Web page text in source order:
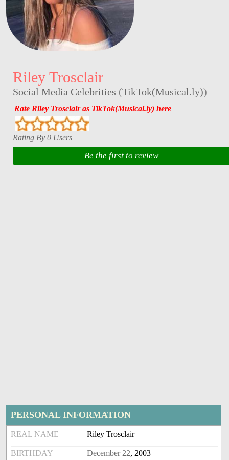
Riley Trosclair
Social Media Celebrities (TikTok(Musical.ly))
Rate Riley Trosclair as TikTok(Musical.ly) here
Rating By 0 Users
Be the first to review
PERSONAL INFORMATION
REAL NAME Riley Trosclair
BIRTHDAY December 22, 2003